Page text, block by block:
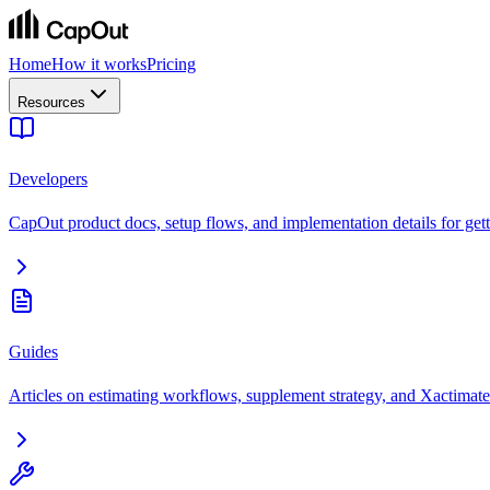
HomeHow it worksPricing
Resources
Developers
CapOut product docs, setup flows, and implementation details for
Guides
Articles on estimating workflows, supplement strategy, and